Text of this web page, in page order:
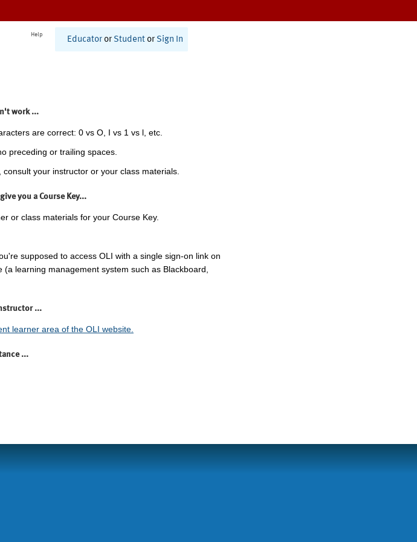
Help
Educator or Student or Sign In
work ...
are correct: 0 vs O, I vs 1 vs l, etc.
preceding or trailing spaces.
consult your instructor or your class materials.
you a Course Key...
or class materials for your Course Key.
supposed to access OLI with a single sign-on link on
(a learning management system such as Blackboard,
...
learner area of the OLI website.
...